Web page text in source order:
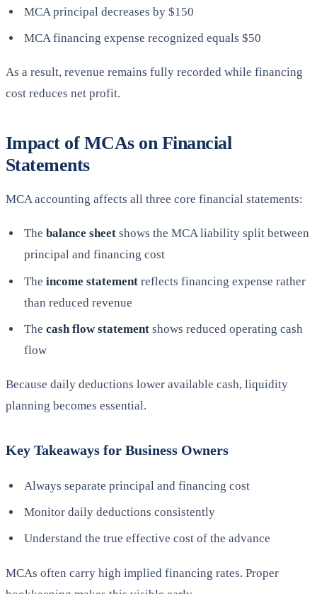
MCA principal decreases by $150
MCA financing expense recognized equals $50
As a result, revenue remains fully recorded while financing
cost reduces net profit.
Impact of MCAs on Financial
Statements
MCA accounting affects all three core financial statements:
Thebalance sheet shows the MCA liability split between
principal and financing cost
Theincome statement reflects financing expense rather
than reduced revenue
Thecash flow statement shows reduced operating cash
flow
Because daily deductions lower available cash, liquidity
planning becomes essential.
Key Takeaways for Business Owners
Always separate principal and financing cost
Monitor daily deductions consistently
Understand the true effective cost of the advance
MCAs often carry high implied financing rates. Proper